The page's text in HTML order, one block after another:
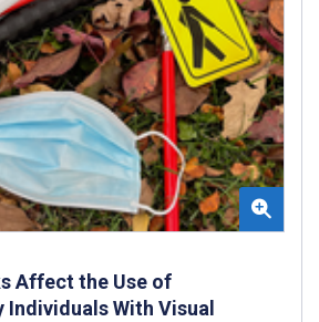
Affect the Use of
Individuals With Visual